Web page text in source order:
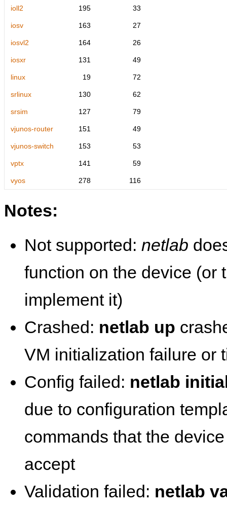
ioll2 195 33
iosv 163 27
iosvl2 164 26
iosxr 131 49
linux 19 72
srlinux 130 62
srsim 127 79
vjunos-router 151 49
vjunos-switch 153 53
vptx 141 59
vyos 278 116
Notes:
Not supported: netlab
function on the device (or
implement it)
Crashed: netlab up
VM initialization failure or
Config failed: netlab
due to configuration
commands that the
accept
Validation failed: netlab